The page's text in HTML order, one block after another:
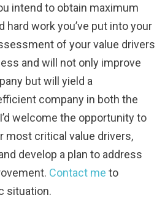
intend to obtain maximum
hard work you’ve put into your
of your value drivers
and will not only improve
but will yield a
company in both the
welcome the opportunity to
most critical value drivers,
develop a plan to address
Contact me to
situation.